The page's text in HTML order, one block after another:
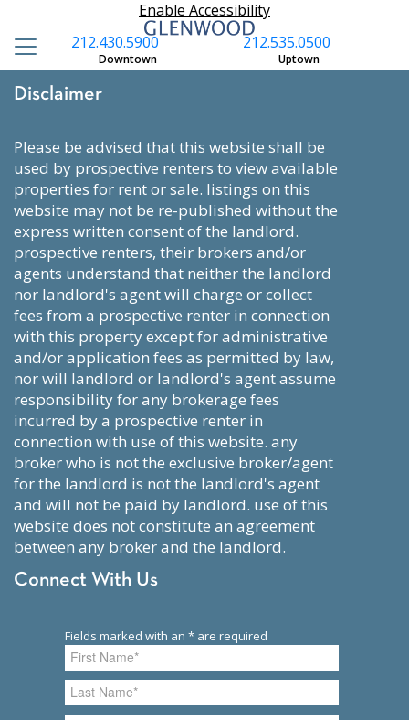
Enable Accessibility
212.535.0500
Uptown
212.430.5900
Downtown
Disclaimer
please be advised that this website shall be
used by prospective renters to view available
properties for rent or sale. listings on this
website may not be re-published without the
express written consent of the landlord.
prospective renters, their brokers and/or
agents understand that neither the landlord
nor landlord's agent will charge or collect
fees from a prospective renter in connection
with this property except for administrative
and/or application fees as permitted by law,
nor will landlord or landlord's agent assume
responsibility for any brokerage fees
incurred by a prospective renter in
connection with use of this website. any
broker who is not the exclusive broker/agent
for the landlord is not the landlord's agent
and will not be paid by landlord. use of this
website does not constitute an agreement
between any broker and the landlord.
Connect With Us